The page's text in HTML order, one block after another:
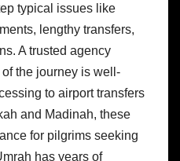
typical issues like
lengthy transfers,
A trusted agency
the journey is well-
to airport transfers
and Madinah, these
for pilgrims seeking
has years of